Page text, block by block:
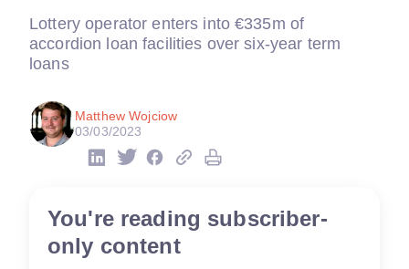
Lottery operator enters into €335m of
accordion loan facilities over six-year term
loans
Matthew Wojciow
03/03/2023
You're reading subscriber-
only content